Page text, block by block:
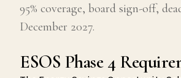
95% coverage, board sign-off,
December 2027.
ESOS Phase 4